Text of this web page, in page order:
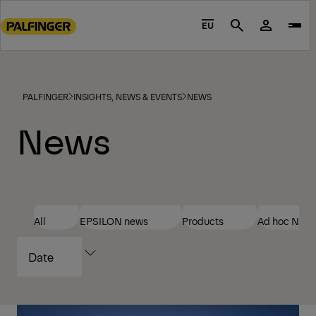
to
EU Search
PALFINGER INSIGHTS, NEWS & EVENTS NEWS
News
All EPSILON news Products Ad hoc